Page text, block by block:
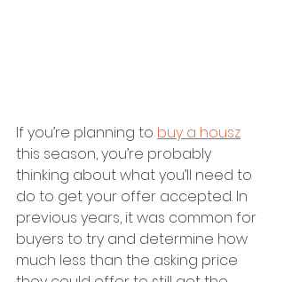
If you’re planning to buy a housz
this season, you’re probably
thinking about what you’ll need to
do to get your offer accepted. In
previous years, it was common for
buyers to try and determine how
much less than the asking price